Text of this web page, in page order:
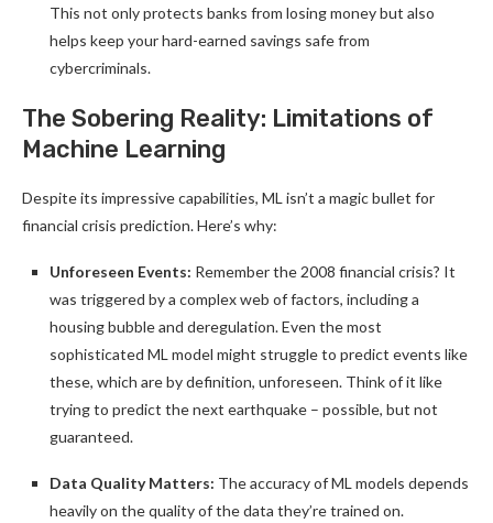
This not only protects banks from losing money but also
helps keep your hard-earned savings safe from
cybercriminals.
The Sobering Reality: Limitations of
Machine Learning
Despite its impressive capabilities, ML isn’t a magic bullet for
financial crisis prediction. Here’s why:
Unforeseen Events: Remember the 2008 financial crisis? It
was triggered by a complex web of factors, including a
housing bubble and deregulation. Even the most
sophisticated ML model might struggle to predict events like
these, which are by definition, unforeseen. Think of it like
trying to predict the next earthquake – possible, but not
guaranteed.
Data Quality Matters: The accuracy of ML models depends
heavily on the quality of the data they’re trained on.